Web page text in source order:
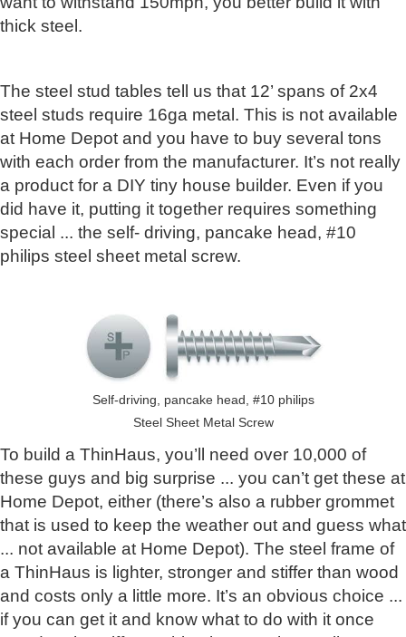
thick steel.
The steel stud tables tell us that 12’ spans of 2x4
steel studs require 16ga metal. This is not available
at Home Depot and you have to buy several tons
with each order from the manufacturer. It’s not really
a product for a DIY tiny house builder. Even if you
did have it, putting it together requires something
special ... the self- driving, pancake head, #10
philips steel sheet metal screw.
Self-driving, pancake head, #10 philips
Steel Sheet Metal Screw
To build a ThinHaus, you’ll need over 10,000 of
these guys and big surprise ... you can’t get these at
Home Depot, either (there’s also a rubber grommet
that is used to keep the weather out and guess what
... not available at Home Depot). The steel frame of
a ThinHaus is lighter, stronger and stiffer than wood
and costs only a little more. It’s an obvious choice ...
if you can get it and know what to do with it once